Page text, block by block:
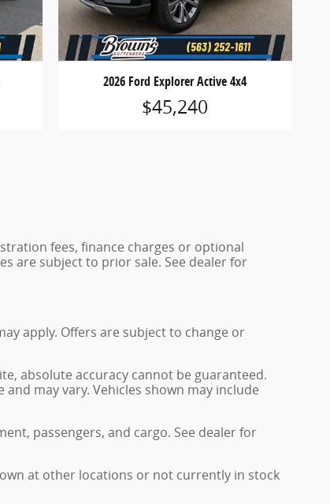
2026 Ford Explorer Active 4x4
$45,240
fees, finance charges or optional
are subject to prior sale. See dealer for
apply. Offers are subject to change or
absolute accuracy cannot be guaranteed.
may vary. Vehicles shown may include
passengers, and cargo. See dealer for
at other locations or not currently in stock